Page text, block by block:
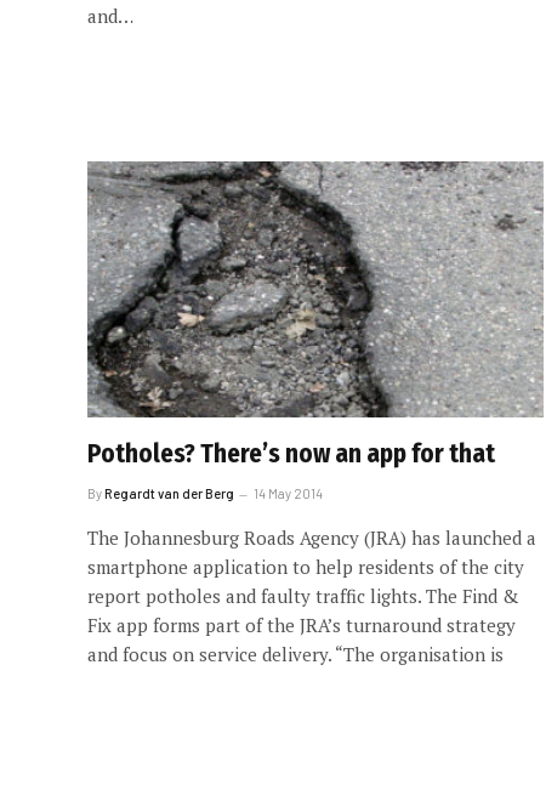
and…
Potholes? There’s now an app for that
ByRegardt van der Berg 14 May 2014
The Johannesburg Roads Agency (JRA) has launched a
smartphone application to help residents of the city
report potholes and faulty traffic lights. The Find &
Fix app forms part of the JRA’s turnaround strategy
and focus on service delivery. “The organisation is